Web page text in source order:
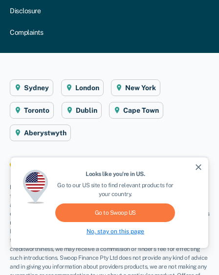
Disclosure
Complaints
Sydney London New York
Toronto Dublin Cape Town
Aberystwyth
Disclaimer: Swoop Finance Pty Ltd (ABN 52 644 513 333) helps Australian
firms access business finance, working directly with firms and their trusted
advisors. We are a credit broker and do not provide finance products
ourselves. All finance and quotes are subject to status and income. Applicants
must be aged 18 and over and terms and conditions apply. Guarantees and
Indemnities may be required. Swoop Finance Pty Ltd can introduce applicants
to a number of providers based on the applicants’ circumstances and
creditworthiness, we may receive a commission or finder’s fee for effecting
such introductions. Swoop Finance Pty Ltd does not provide any kind of advice
and in giving you information about providers products, we are not making any
close
Looks like you're in US.
Go to our USsite to find relevant products for
your country.
Go to Swoop US
No, stay on this page